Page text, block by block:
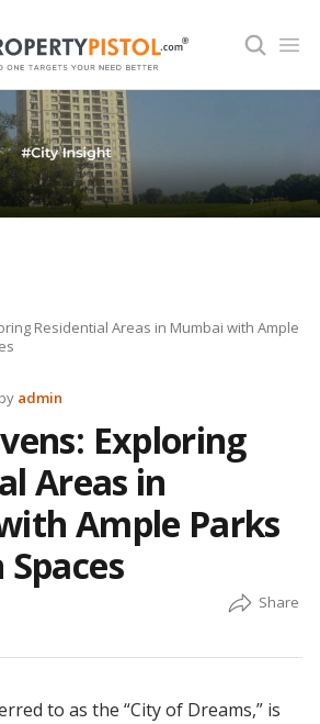
Residential Areas in Mumbai with Ample
Posted
by admin
Exploring
Areas in
Ample Parks
to as the “City of Dreams,” is